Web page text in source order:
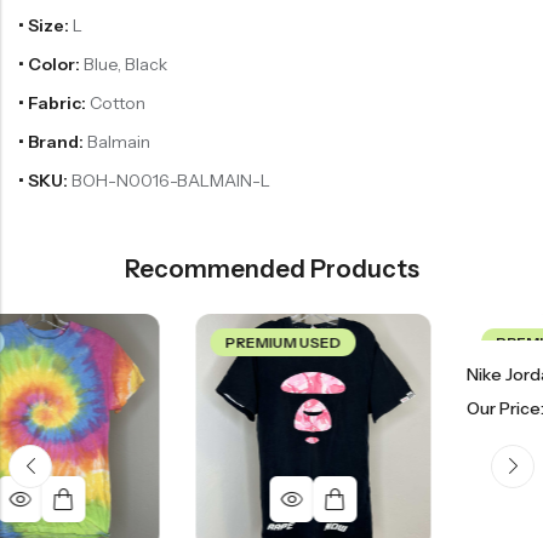
• Size: L
• Color: Blue, Black
• Fabric: Cotton
• Brand: Balmain
• SKU: BOH-N0016-BALMAIN-L
Recommended Products
PREMIUM USED PREMIUM USED
Our Price: 250.00